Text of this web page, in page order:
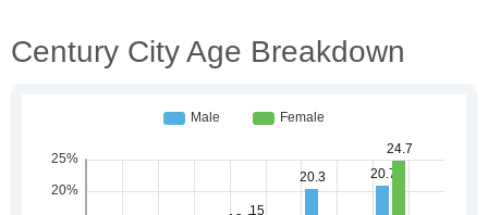
Century City Age Breakdown